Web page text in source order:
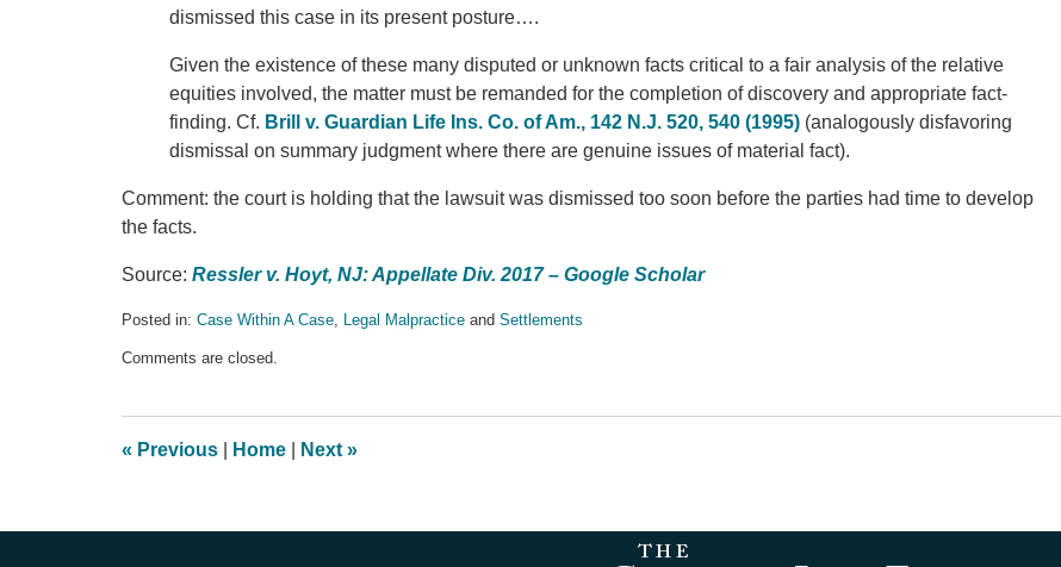
dismissed this case in its present posture….
Given the existence of these many disputed or unknown facts critical to a fair analysis of the relative
equities involved, the matter must be remanded for the completion of discovery and appropriate fact-
finding. Cf. Brill v. Guardian Life Ins. Co. of Am., 142 N.J. 520, 540 (1995) (analogously disfavoring
dismissal on summary judgment where there are genuine issues of material fact).
Comment: the court is holding that the lawsuit was dismissed too soon before the parties had time to develop
the facts.
Source: Ressler v. Hoyt, NJ: Appellate Div. 2017 – Google Scholar
Posted in: Case Within A Case, Legal Malpractice and Settlements
April
pm
Comments are closed.
« Previous Home Next »